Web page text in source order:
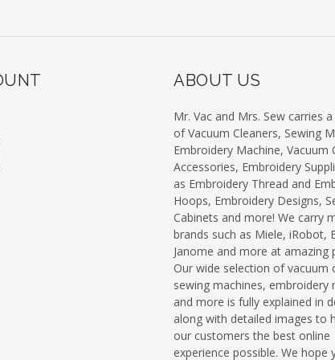
ABOUT US
Mr. Vac and Mrs. Sew carries
of Vacuum Cleaners, Sewing
Embroidery Machine, Vacuum
Accessories, Embroidery
as Embroidery Thread and
Hoops, Embroidery Designs,
Cabinets and more! We carry
brands such as Miele, iRobot,
Janome and more at amazing
Our wide selection of vacuum
sewing machines, embroidery
and more is fully explained in
along with detailed images to
our customers the best online
experience possible. We hope